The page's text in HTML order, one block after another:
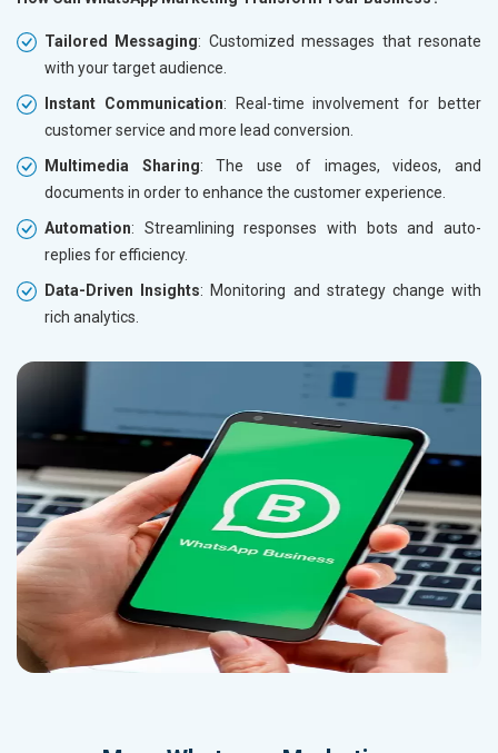
Tailored Messaging: Customized messages that resonate
with your target audience.
Instant Communication: Real-time involvement for better
customer service and more lead conversion.
Multimedia Sharing: The use of images, videos, and
documents in order to enhance the customer experience.
Automation: Streamlining responses with bots and auto-
replies for efficiency.
Data-Driven Insights: Monitoring and strategy change with
rich analytics.